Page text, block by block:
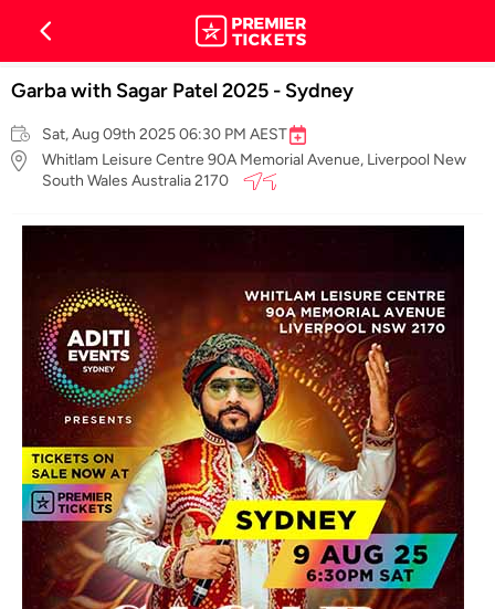
Garba with Sagar Patel 2025 - Sydney
Sat, Aug 09th 2025 06:30 PM AEST
Whitlam Leisure Centre 90A Memorial Avenue, Liverpool New
South Wales Australia 2170